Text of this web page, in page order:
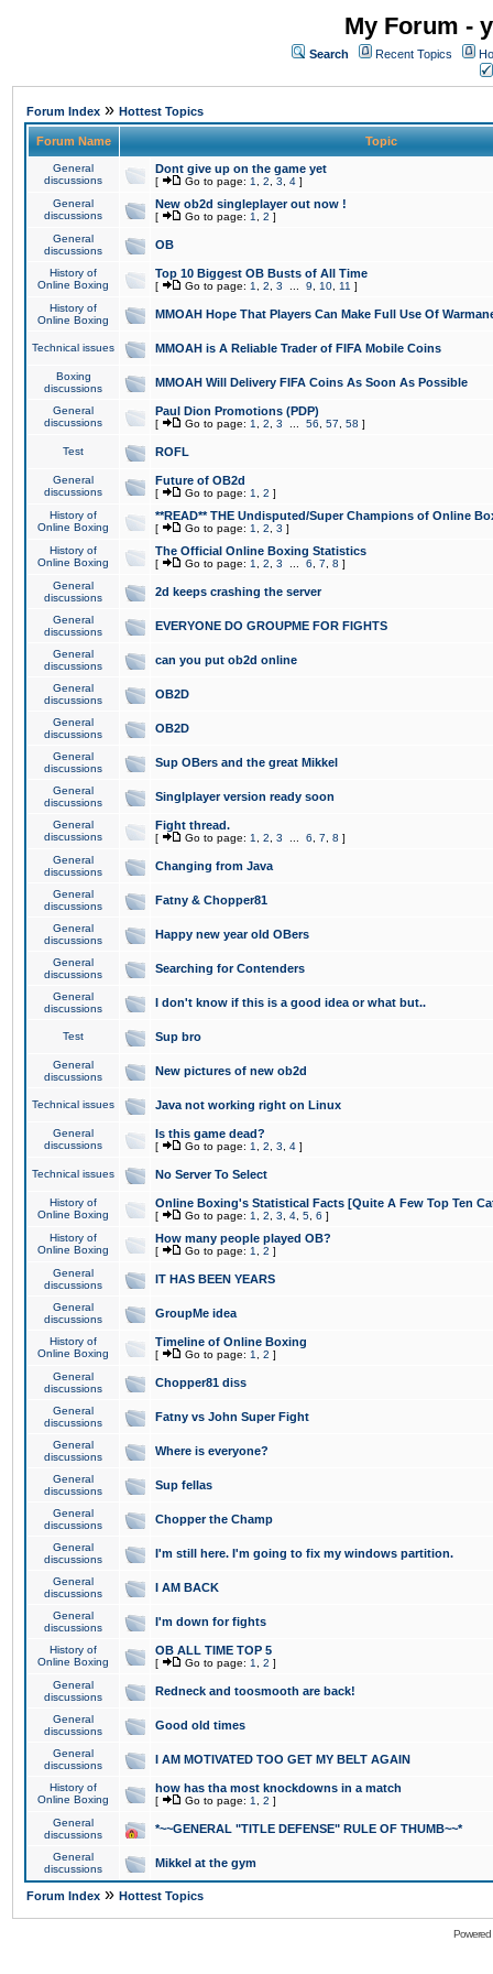
My Forum -
Search Recent Topics
Forum Index » Hottest Topics
Forum Name Topic
General
discussions
Dont give up on the game yet
[ Go to page: 1 2 3 4 ]
General
discussions
New ob2d singleplayer out now !
[ Go to page: 1 2 ]
General
discussions
OB
History of
Online Boxing
Top 10 Biggest OB Busts of All Time
[ Go to page: 1 2 3 9 10 11 ]
History of
Online Boxing
MMOAH Hope That Players Can Make Full Use Of
Technical issues MMOAH is A Reliable Trader of FIFA Mobile Coins
Boxing
discussions
MMOAH Will Delivery FIFA Coins As Soon As Possible
General
discussions
Paul Dion Promotions (PDP)
[ Go to page: 1 2 3 56 57 58 ]
Test ROFL
General
discussions
Future of OB2d
[ Go to page: 1 2 ]
History of
Online Boxing
**READ** THE Undisputed/Super Champions of Online
[ Go to page: 1 2 3 ]
History of
Online Boxing
The Official Online Boxing Statistics
[ Go to page: 1 2 3 6 7 8 ]
General
discussions
2d keeps crashing the server
General
discussions
EVERYONE DO GROUPME FOR FIGHTS
General
discussions
can you put ob2d online
General
discussions
OB2D
General
discussions
OB2D
General
discussions
Sup OBers and the great Mikkel
General
discussions
Singlplayer version ready soon
General
discussions
Fight thread.
[ Go to page: 1 2 3 6 7 8 ]
General
discussions
Changing from Java
General
discussions
Fatny & Chopper81
General
discussions
Happy new year old OBers
General
discussions
Searching for Contenders
General
discussions
I don't know if this is a good idea or what but..
Test Sup bro
General
discussions
New pictures of new ob2d
Technical issues Java not working right on Linux
General
discussions
Is this game dead?
[ Go to page: 1 2 3 4 ]
Technical issues No Server To Select
History of
Online Boxing
Online Boxing's Statistical Facts [Quite A Few Top Ten
[ Go to page: 1 2 3 4 5 6 ]
History of
Online Boxing
How many people played OB?
[ Go to page: 1 2 ]
General
discussions
IT HAS BEEN YEARS
General
discussions
GroupMe idea
History of
Online Boxing
Timeline of Online Boxing
[ Go to page: 1 2 ]
General
discussions
Chopper81 diss
General
discussions
Fatny vs John Super Fight
General
discussions
Where is everyone?
General
discussions
Sup fellas
General
discussions
Chopper the Champ
General
discussions
I'm still here. I'm going to fix my windows partition.
General
discussions
I AM BACK
General
discussions
I'm down for fights
History of
Online Boxing
OB ALL TIME TOP 5
[ Go to page: 1 2 ]
General
discussions
Redneck and toosmooth are back!
General
discussions
Good old times
General
discussions
I AM MOTIVATED TOO GET MY BELT AGAIN
History of
Online Boxing
how has tha most knockdowns in a match
[ Go to page: 1 2 ]
General
discussions
*~~GENERAL "TITLE DEFENSE" RULE OF THUMB~~*
General
discussions
Mikkel at the gym
Forum Index » Hottest Topics